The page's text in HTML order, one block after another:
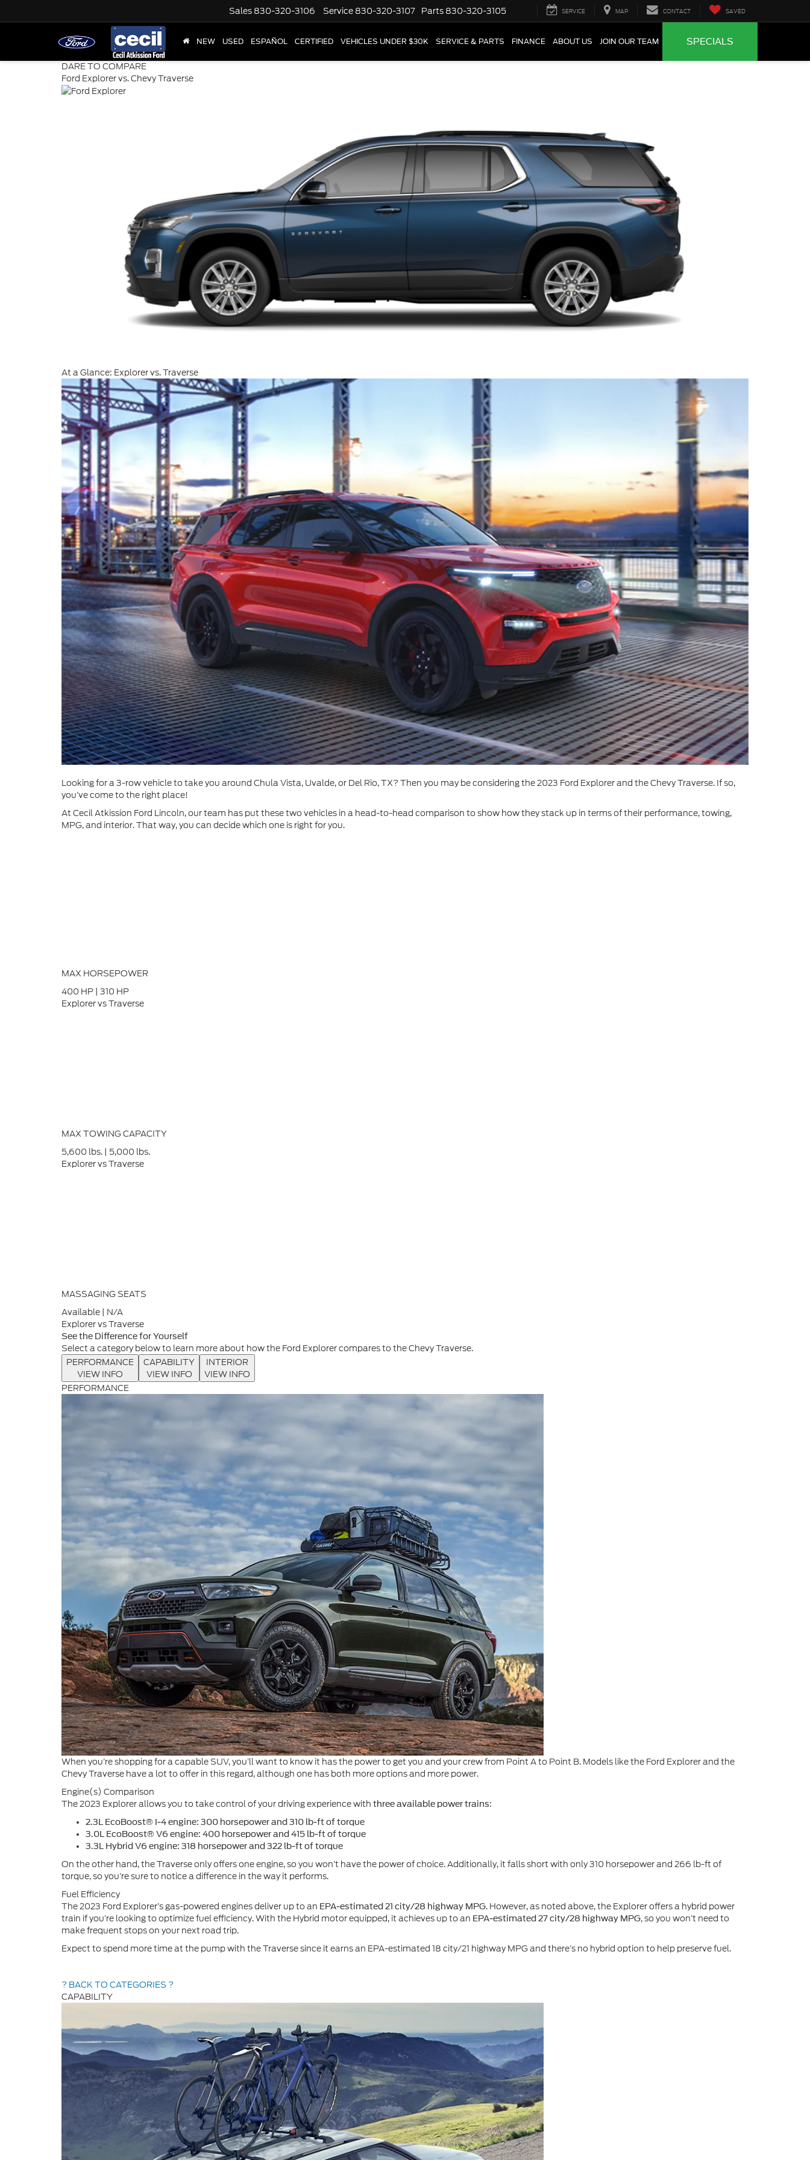
Sales 830-320-3106 Service 830-320-3107 Parts 830-320-3105 SERVICE MAP CONTACT SAVED
NEW USED ESPAÑOL CERTIFIED VEHICLES UNDER $30K SERVICE & PARTS FINANCE ABOUT US JOIN OUR TEAM SPECIALS
DARE TO COMPARE
Ford Explorer vs. Chevy Traverse
At a Glance: Explorer vs. Traverse
Looking for a 3-row vehicle to take you around Chula Vista, Uvalde, or Del Rio, TX? Then you may be considering the 2023 Ford Explorer and the Chevy Traverse. If so,
you’ve come to the right place!
At Cecil Atkission Ford Lincoln, our team has put these two vehicles in a head-to-head comparison to show how they stack up in terms of their performance, towing,
MPG, and interior. That way, you can decide which one is right for you.
MAX HORSEPOWER
400 HP | 310 HP
Explorer vs Traverse
MAX TOWING CAPACITY
5,600 lbs. | 5,000 lbs.
Explorer vs Traverse
MASSAGING SEATS
Available | N/A
Explorer vs Traverse
See the Difference for Yourself
Select a category below to learn more about how the Ford Explorer compares to the Chevy Traverse.
PERFORMANCE
VIEW INFO
CAPABILITY
VIEW INFO
INTERIOR
VIEW INFO
PERFORMANCE
When you’re shopping for a capable SUV, you’ll want to know it has the power to get you and your crew from Point A to Point B. Models like the Ford Explorer and the
Chevy Traverse have a lot to offer in this regard, although one has both more options and more power.
Engine(s) Comparison
The 2023 Explorer allows you to take control of your driving experience with three available power trains:
2.3L EcoBoost® I-4 engine: 300 horsepower and 310 lb-ft of torque
3.0L EcoBoost® V6 engine: 400 horsepower and 415 lb-ft of torque
3.3L Hybrid V6 engine: 318 horsepower and 322 lb-ft of torque
On the other hand, the Traverse only offers one engine, so you won’t have the power of choice. Additionally, it falls short with only 310 horsepower and 266 lb-ft of
torque, so you’re sure to notice a difference in the way it performs.
Fuel Efficiency
The 2023 Ford Explorer’s gas-powered engines deliver up to an EPA-estimated 21 city/28 highway MPG. However, as noted above, the Explorer offers a hybrid power
train if you’re looking to optimize fuel efficiency. With the Hybrid motor equipped, it achieves up to an EPA-estimated 27 city/28 highway MPG, so you won’t need to
make frequent stops on your next road trip.
Expect to spend more time at the pump with the Traverse since it earns an EPA-estimated 18 city/21 highway MPG and there’s no hybrid option to help preserve fuel.
? BACK TO CATEGORIES ?
CAPABILITY